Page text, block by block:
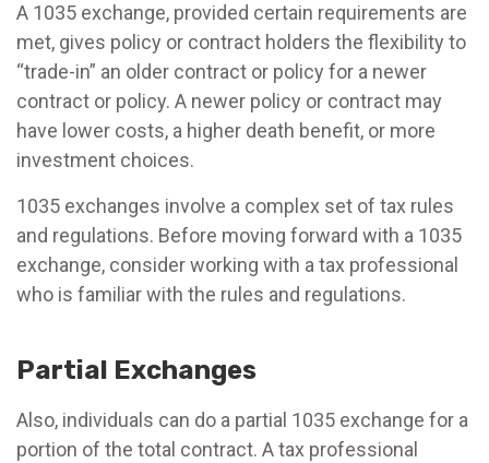
A 1035 exchange, provided certain requirements are
met, gives policy or contract holders the flexibility to
“trade-in” an older contract or policy for a newer
contract or policy. A newer policy or contract may
have lower costs, a higher death benefit, or more
investment choices.
1035 exchanges involve a complex set of tax rules
and regulations. Before moving forward with a 1035
exchange, consider working with a tax professional
who is familiar with the rules and regulations.
Partial Exchanges
Also, individuals can do a partial 1035 exchange for a
portion of the total contract. A tax professional